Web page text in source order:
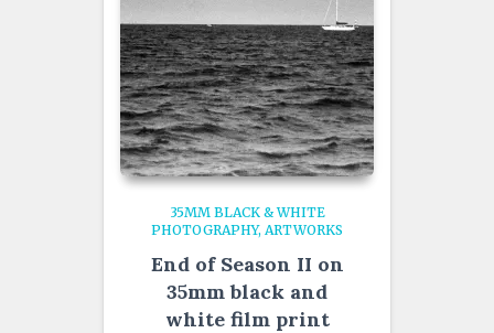
35MM BLACK & WHITE
PHOTOGRAPHY ARTWORKS
End of Season II on
35mm black and
white film print